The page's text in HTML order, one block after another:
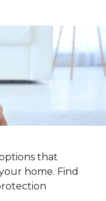
that
home. Find